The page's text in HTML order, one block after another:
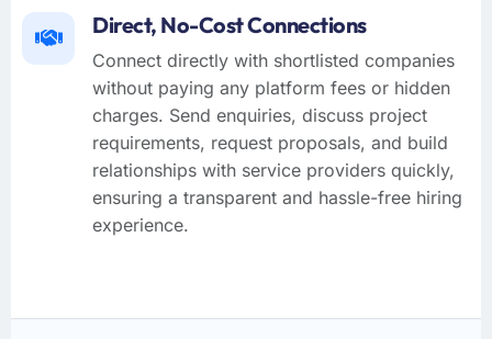
Direct, No-Cost Connections
Connect directly with shortlisted companies
without paying any platform fees or hidden
charges. Send enquiries, discuss project
requirements, request proposals, and build
relationships with service providers quickly,
ensuring a transparent and hassle-free hiring
experience.